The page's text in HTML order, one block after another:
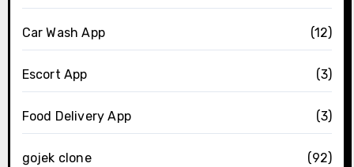
Car Wash App (12)
Escort App (3)
Food Delivery App (3)
gojek clone (92)